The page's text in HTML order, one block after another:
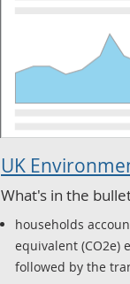
UK
What's in the
households
equivalent (CO2e)
followed by the